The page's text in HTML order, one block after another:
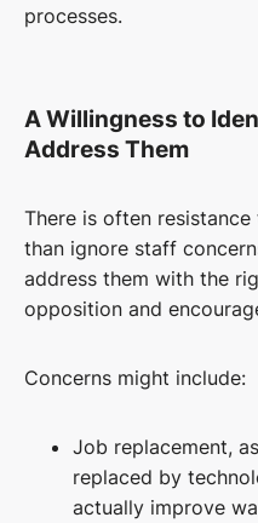
processes.
A Willingness to
Address Them
There is often
than ignore staff
address them with the
opposition and
Concerns might include:
Job replacement,
replaced by
actually improve